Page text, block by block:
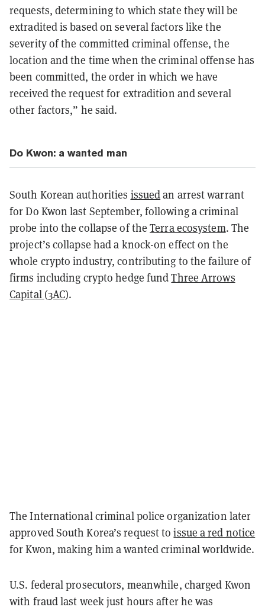
requests, determining to which state they will be
extradited is based on several factors like the
severity of the committed criminal offense, the
location and the time when the criminal offense has
been committed, the order in which we have
received the request for extradition and several
other factors,” he said.
Do Kwon: a wanted man
South Korean authorities issuedan arrest warrant
for Do Kwon last September, following a criminal
probe into the collapse of theTerra ecosystem. The
project’s collapse had a knock-on effect on the
whole crypto industry, contributing to the failure of
firms including crypto hedge fundThree Arrows
Capital (3AC).
The International criminal police organization later
approved South Korea’s request toissue a red notice
for Kwon, making him a wanted criminal worldwide.
U.S. federal prosecutors, meanwhile, charged Kwon
with fraud last week just hours after he was